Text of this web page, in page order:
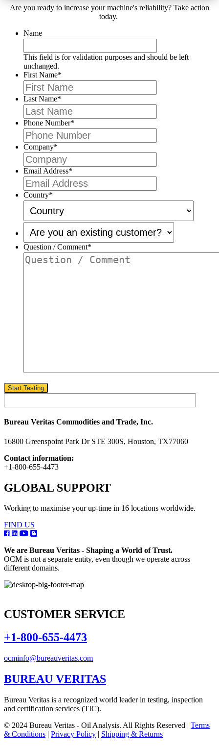
Are you ready to increase your machine's reliability? Take action
today.
Name
This field is for validation purposes and should be left
unchanged.
First Name*
Last Name*
Phone Number*
Company*
Email Address*
Country*
Are
you
an
existing
customer?
*
Question / Comment*
Start Testing
Bureau Veritas Commodities and Trade, Inc.
16800 Greenspoint Park Dr STE 300S, Houston, TX77060
Contact information:
+1-800-655-4473
GLOBAL SUPPORT
Working to maximise your up-time in 16 locations worldwide.
FIND US
We are Bureau Veritas - Shaping a World of Trust.
OCM is not a separate entity, even though we operate across
different domains.
CUSTOMER SERVICE
+1-800-655-4473
ocminfo@bureauveritas.com
BUREAU VERITAS
Bureau Veritas is a recognized world leader in testing, inspection
and certification services (TIC).
© 2024 Bureau Veritas - Oil Analysis. All Rights Reserved | Terms
& Conditions | Privacy Policy | Shipping & Returns